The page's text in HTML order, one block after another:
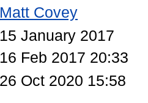
Matt Covey
15 January 2017
16 Feb 2017 20:33
26 Oct 2020 15:58